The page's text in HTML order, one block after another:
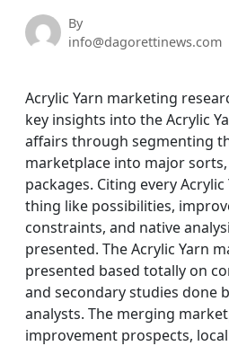
By
info@dagorettinews.com
Acrylic Yarn marketing
key insights into the Acrylic
affairs through segmenting
marketplace into major
packages. Citing every
thing like possibilities,
constraints, and native
presented. The Acrylic Yarn
presented based totally on
and secondary studies done
analysts. The merging
improvement prospects,